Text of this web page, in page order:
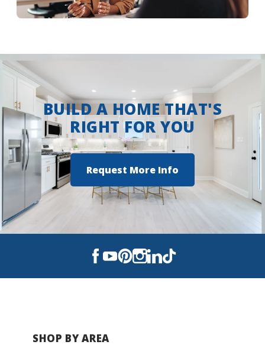
BUILD A HOME THAT'S
RIGHT FOR YOU
Request More Info
SHOP BY AREA